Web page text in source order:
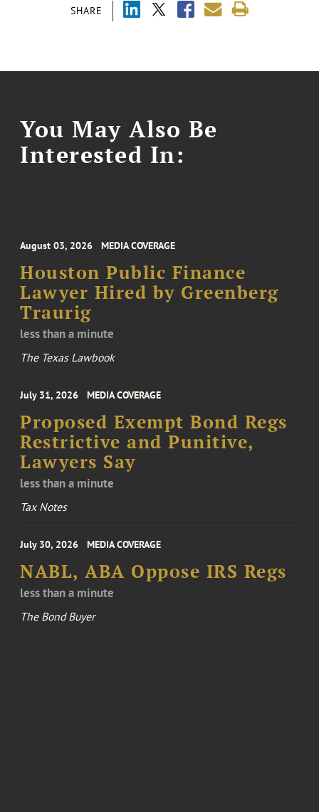
SHARE
You May Also Be
Interested In:
August 03, 2026 MEDIA COVERAGE
Houston Public Finance
Lawyer Hired by Greenberg
Traurig
less than a minute
The Texas Lawbook
July 31, 2026 MEDIA COVERAGE
Proposed Exempt Bond Regs
Restrictive and Punitive,
Lawyers Say
less than a minute
Tax Notes
July 30, 2026 MEDIA COVERAGE
NABL, ABA Oppose IRS Regs
less than a minute
The Bond Buyer